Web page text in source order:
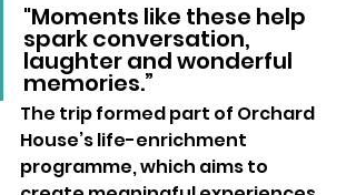
"Moments like these help
spark conversation,
laughter and wonderful
memories.”
The trip formed part of Orchard
House’s life-enrichment
programme, which aims to